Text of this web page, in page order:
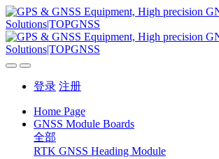
登录 注册
Home Page
GNSS Module Boards
全部
RTK GNSS Heading Module